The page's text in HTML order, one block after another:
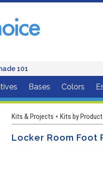
101
Bases Colors
Kits & Projects • Kits by Product
Locker Room Foot